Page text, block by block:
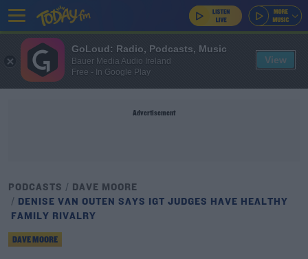
Advertisement
PODCASTS
DAVE MOORE
DENISE VAN OUTEN SAYS IGT JUDGES HAVE HEALTHY
FAMILY RIVALRY
DAVE MOORE
GoLoud: Radio, Podcasts, Music
Bauer Media Audio Ireland
Free - In Google Play
View